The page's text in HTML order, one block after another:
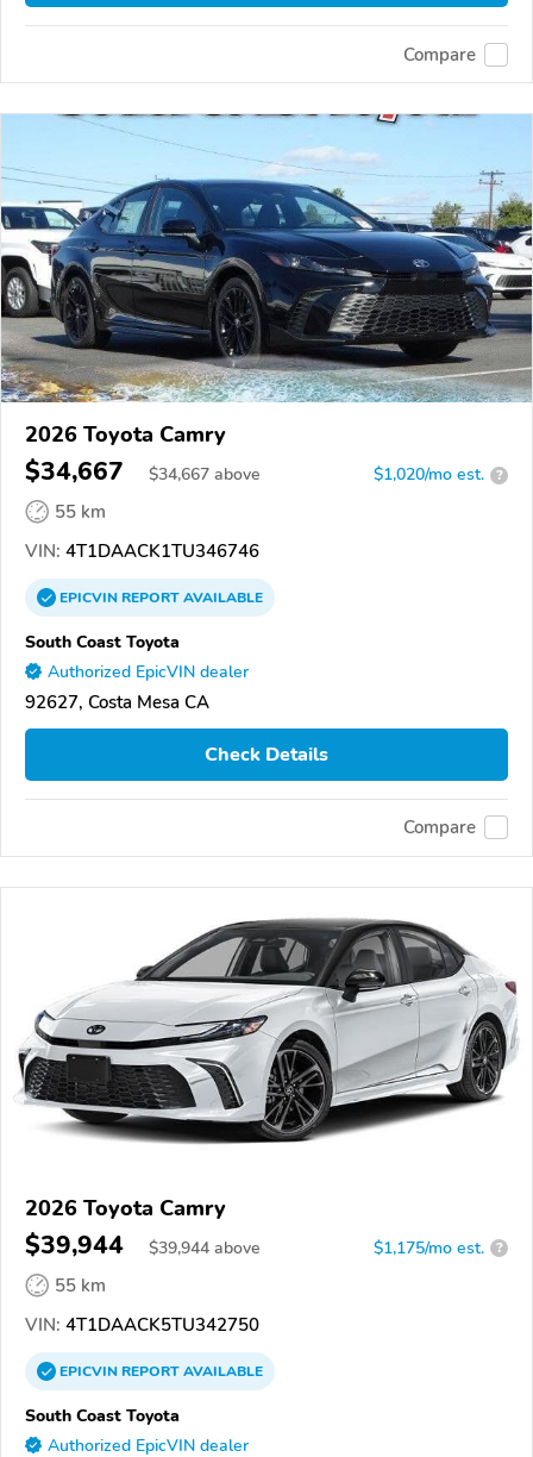
Compare
2026 Toyota Camry
$34,667 $34,667 above $1,020/mo est. ?
55 km
VIN: 4T1DAACK1TU346746
EPICVINREPORTAVAILABLE
South Coast Toyota
Authorized EpicVIN dealer
92627, Costa Mesa CA
Check Details
Compare
2026 Toyota Camry
$39,944 $39,944 above $1,175/mo est. ?
55 km
VIN: 4T1DAACK5TU342750
EPICVINREPORTAVAILABLE
South Coast Toyota
Authorized EpicVIN dealer